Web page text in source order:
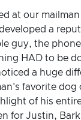
at our
a
guy, the
HAD to be
a huge
favorite
of his
for Justin,